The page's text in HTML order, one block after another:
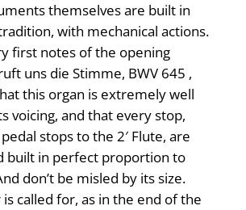
themselves are built in
with mechanical actions.
first notes of the opening
uns die Stimme, BWV 645 ,
this organ is extremely well
voicing, and that every stop,
stops to the 2′ Flute, are
built in perfect proportion to
don’t be misled by its size.
called for, as in the end of the